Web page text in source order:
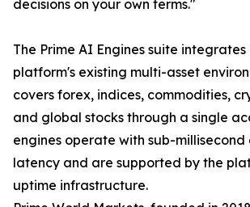
decisions on your own terms."
The Prime AI Engines suite
platform's existing multi-asset
covers forex, indices, commodities,
and global stocks through a single
engines operate with sub-millisecond
latency and are supported by the
uptime infrastructure.